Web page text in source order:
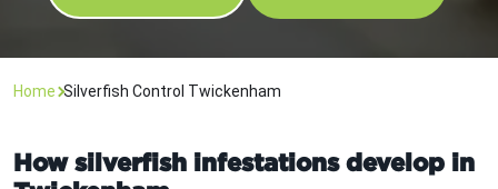
Home Silverfish Control Twickenham
How silverfish infestations develop in